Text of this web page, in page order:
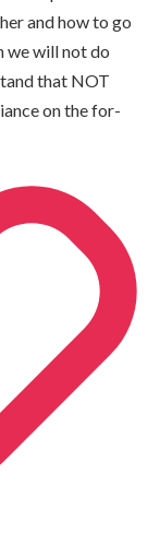
and how to go
we will not do
that NOT
on the for-